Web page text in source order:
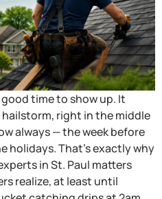
time to show up. It
right in the middle
always — the week before
holidays. That’s exactly why
in St. Paul matters
realize, at least until